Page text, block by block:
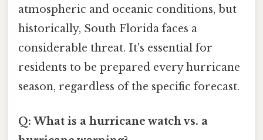
atmospheric and oceanic conditions, but
historically, South Florida faces a
considerable threat. It's essential for
residents to be prepared every hurricane
season, regardless of the specific forecast.
Q: What is a hurricane watch vs. a